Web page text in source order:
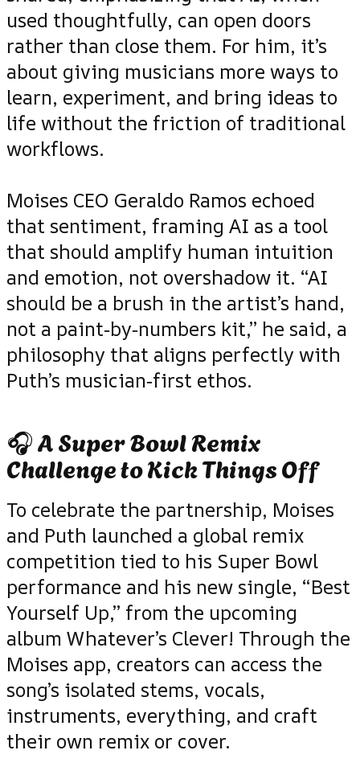
used thoughtfully, can open doors
rather than close them. For him, it’s
about giving musicians more ways to
learn, experiment, and bring ideas to
life without the friction of traditional
workflows.
Moises CEO Geraldo Ramos echoed
that sentiment, framing AI as a tool
that should amplify human intuition
and emotion, not overshadow it. “AI
should be a brush in the artist’s hand,
not a paint‑by‑numbers kit,” he said, a
philosophy that aligns perfectly with
Puth’s musician‑first ethos.
🎧 A Super Bowl Remix
Challenge to Kick Things Off
To celebrate the partnership, Moises
and Puth launched a global remix
competition tied to his Super Bowl
performance and his new single, “Best
Yourself Up,” from the upcoming
album Whatever’s Clever! Through the
Moises app, creators can access the
song’s isolated stems, vocals,
instruments, everything, and craft
their own remix or cover.